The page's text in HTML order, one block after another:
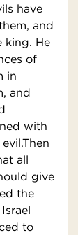
have
and
king. He
of
in
and
with
all
give
the
to